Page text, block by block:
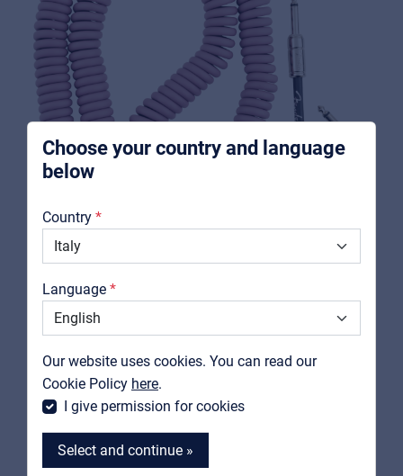
Choose your country and language
below
Country
Language
Our website uses cookies. You can read our
Cookie Policy here.
I give permission for cookies
Select and continue »
Music schools
Pro AVL
For Installers | Rental companies | System
integrators
Downloads
Catalogs
Support
0990573066
Contour™ 30' Coiled Cable, Burgundy Mist
View product